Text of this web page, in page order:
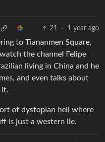
21 · 1 year ago
to Tiananmen Square,
the channel Felipe
living in China and he
and even talks about
it.
of dystopian hell where
is just a western lie.